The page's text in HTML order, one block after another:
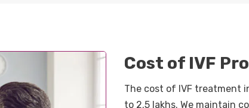
Cost of IVF
The cost of IVF treatment
to 2.5 lakhs. We maintain